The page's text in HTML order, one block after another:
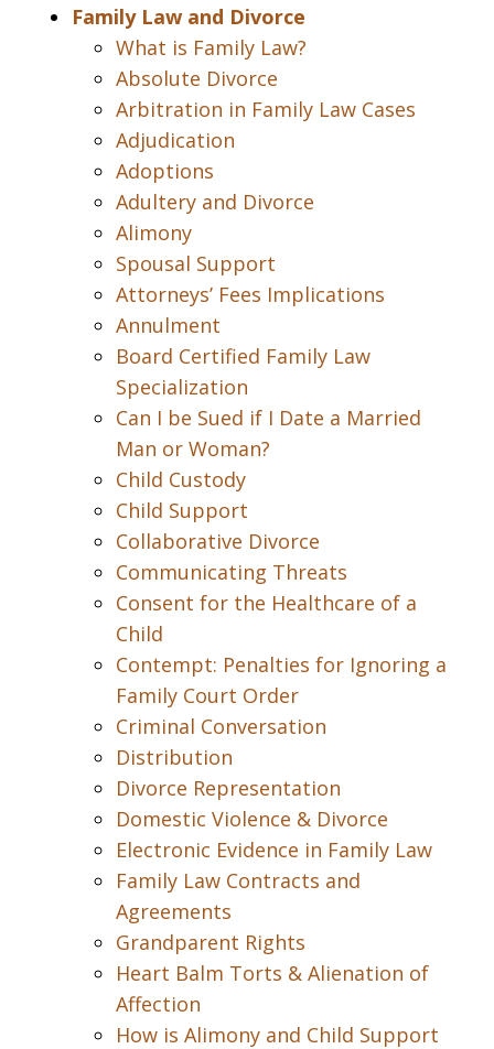
Family Law and Divorce
What is Family Law?
Absolute Divorce
Arbitration in Family Law Cases
Adjudication
Adoptions
Adultery and Divorce
Alimony
Spousal Support
Attorneys’ Fees Implications
Annulment
Board Certified Family Law
Specialization
Can I be Sued if I Date a Married
Man or Woman?
Child Custody
Child Support
Collaborative Divorce
Communicating Threats
Consent for the Healthcare of a
Child
Contempt: Penalties for Ignoring a
Family Court Order
Criminal Conversation
Distribution
Divorce Representation
Domestic Violence & Divorce
Electronic Evidence in Family Law
Family Law Contracts and
Agreements
Grandparent Rights
Heart Balm Torts & Alienation of
Affection
How is Alimony and Child Support